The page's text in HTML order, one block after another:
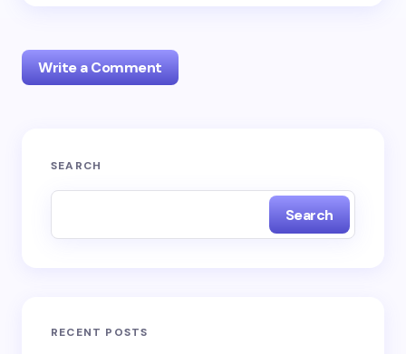
Write a Comment
SEARCH
Search
RECENT POSTS